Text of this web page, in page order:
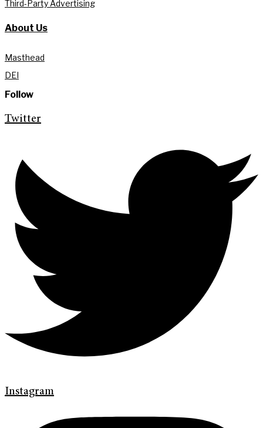
Third-Party Advertising
About Us
Masthead
DEI
Follow
Twitter
Instagram